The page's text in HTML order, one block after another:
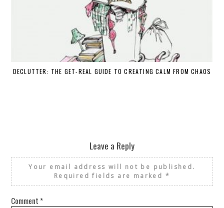
DECLUTTER: THE GET-REAL GUIDE TO CREATING CALM FROM CHAOS
Leave a Reply
Your email address will not be published.
Required fields are marked *
Comment *